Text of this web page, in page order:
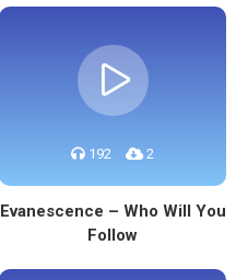
192 2
Evanescence – Who Will You
Follow